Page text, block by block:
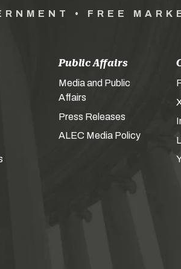
• FREE
Public Affairs
Media and Public
Affairs
Press Releases
ALEC Media Policy